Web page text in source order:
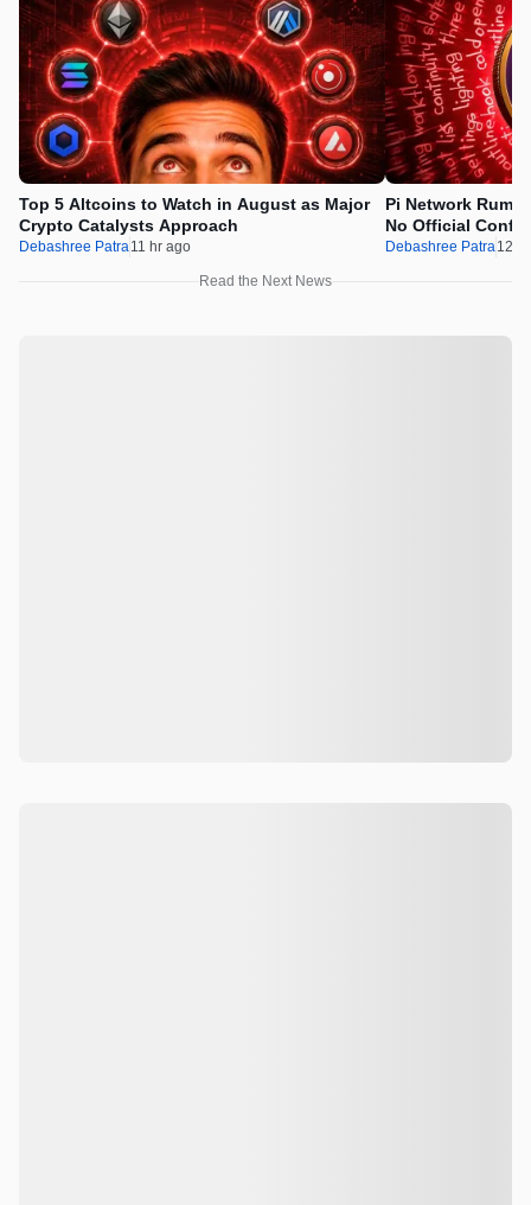
Top 5 Altcoins to Watch in August as Major
Crypto Catalysts Approach
Debashree Patra11 hr ago
Pi Network
No Official
Debashree Patra12
Read the Next News